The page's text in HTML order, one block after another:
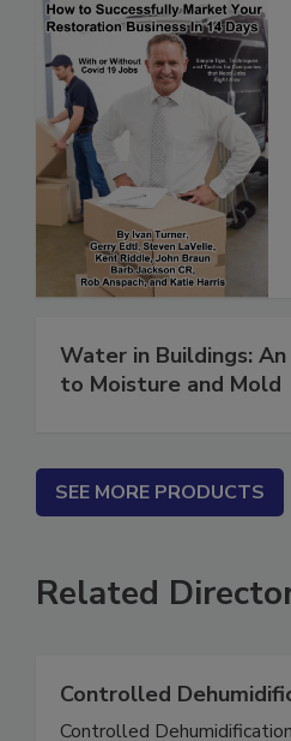
Water in Buildings: An
SEE MORE PRODUCTS
Related
Controlled